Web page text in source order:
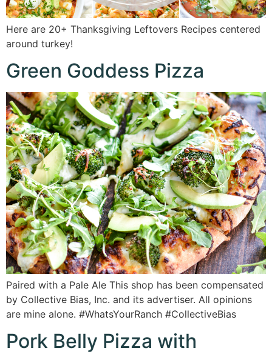
Here are 20+ Thanksgiving Leftovers Recipes centered
around turkey!
Green Goddess Pizza
Paired with a Pale Ale This shop has been compensated
by Collective Bias, Inc. and its advertiser. All opinions
are mine alone. #WhatsYourRanch #CollectiveBias
Pork Belly Pizza with